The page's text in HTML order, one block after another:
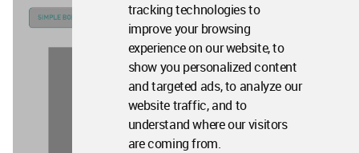
tracking technologies to
improve your browsing
experience on our website, to
show you personalized content
and targeted ads, to analyze our
website traffic, and to
understand where our visitors
are coming from.